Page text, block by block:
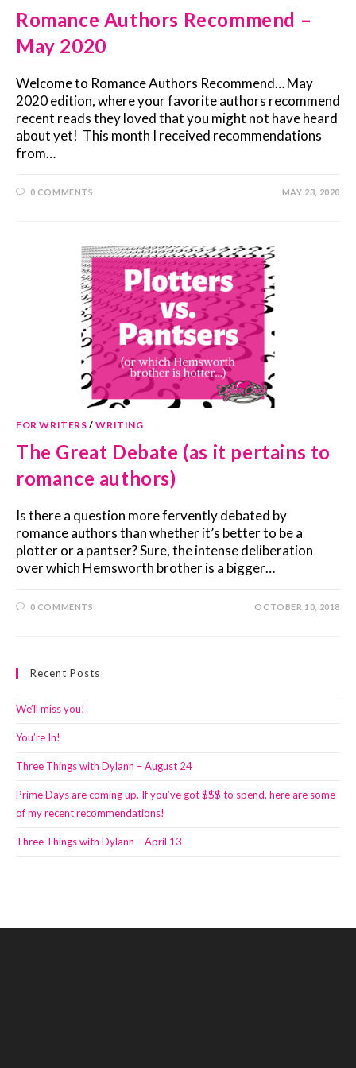
Romance Authors Recommend –
May 2020
Welcome to Romance Authors Recommend… May
2020 edition, where your favorite authors recommend
recent reads they loved that you might not have heard
about yet! This month I received recommendations
from…
0 COMMENTS MAY 23, 2020
FOR WRITERS /WRITING
The Great Debate (as it pertains to
romance authors)
Is there a question more fervently debated by
romance authors than whether it’s better to be a
plotter or a pantser? Sure, the intense deliberation
over which Hemsworth brother is a bigger…
0 COMMENTS OCTOBER 10, 2018
Recent Posts
We’ll miss you!
You’re In!
Three Things with Dylann – August 24
Prime Days are coming up. If you’ve got $$$ to spend, here are some
of my recent recommendations!
Three Things with Dylann – April 13